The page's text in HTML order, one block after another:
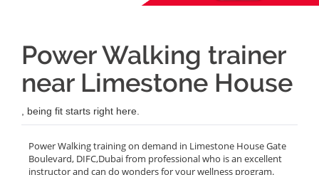
Power Walking trainer
near Limestone House
, being fit starts right here.
Power Walking training on demand in Limestone House Gate
Boulevard, DIFC,Dubai from professional who is an excellent
instructor and can do wonders for your wellness program.